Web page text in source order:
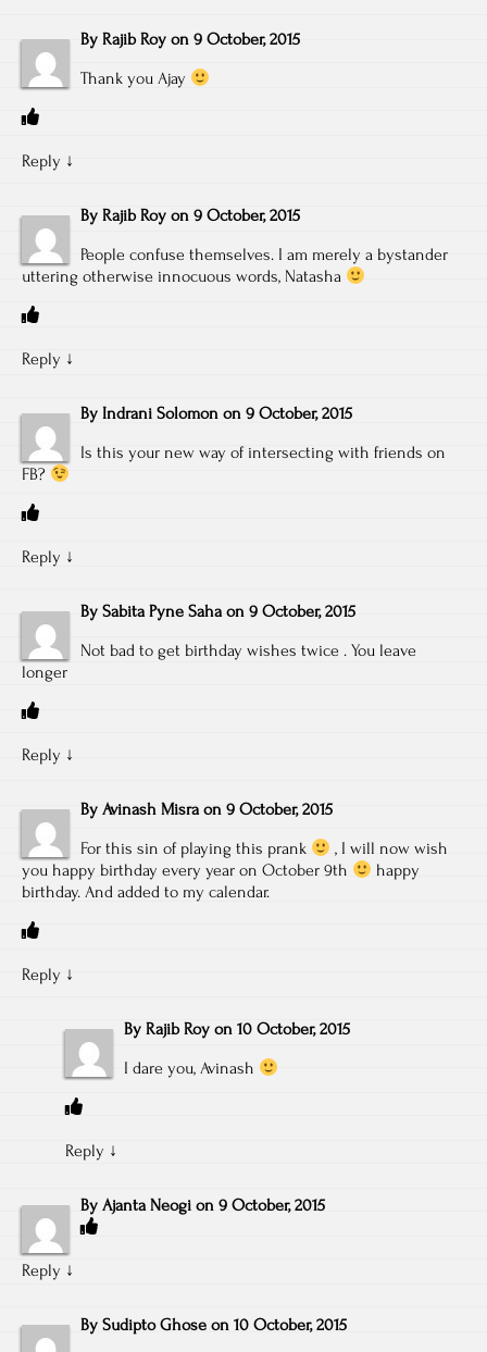
By Rajib Roy on 9 October, 2015
Thank you Ajay
Reply ↓
By Rajib Roy on 9 October, 2015
People confuse themselves. I am merely a bystander
uttering otherwise innocuous words, Natasha
Reply ↓
By Indrani Solomon on 9 October, 2015
Is this your new way of intersecting with friends on
FB?
Reply ↓
By Sabita Pyne Saha on 9 October, 2015
Not bad to get birthday wishes twice . You leave
longer
Reply ↓
By Avinash Misra on 9 October, 2015
For this sin of playing this prank
, I will now wish
you happy birthday every year on October 9th
happy
birthday. And added to my calendar.
Reply ↓
By Rajib Roy on 10 October, 2015
I dare you, Avinash
Reply ↓
By Ajanta Neogi on 9 October, 2015
Reply ↓
By Sudipto Ghose on 10 October, 2015